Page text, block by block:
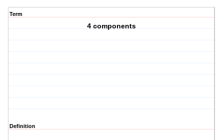
Term
4 components
Definition